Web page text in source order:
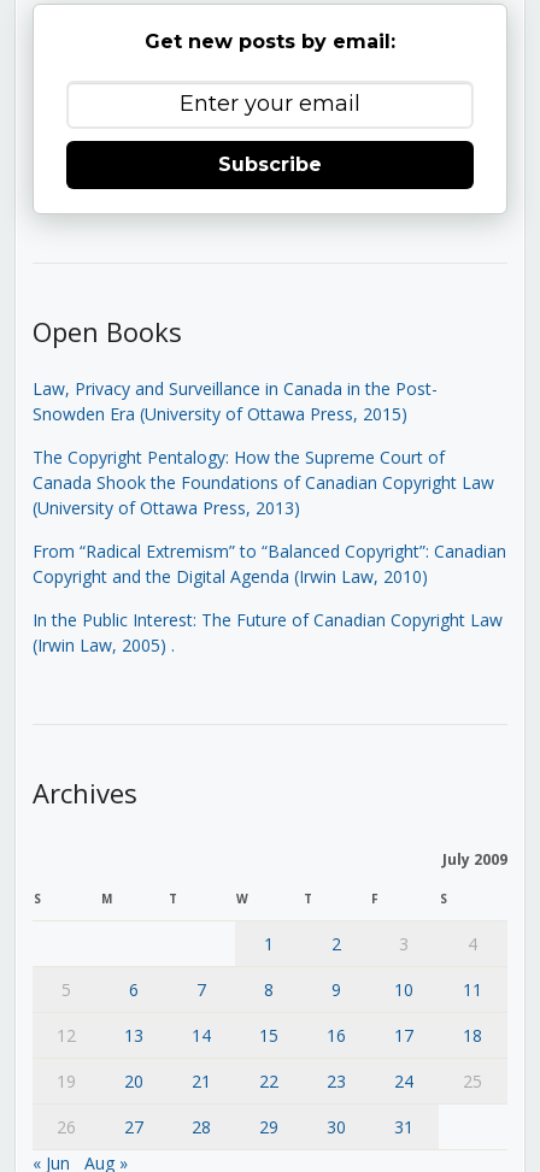
Get new posts by email:
Subscribe
Open Books
Law, Privacy and Surveillance in Canada in the Post-
Snowden Era (University of Ottawa Press, 2015)
The Copyright Pentalogy: How the Supreme Court of
Canada Shook the Foundations of Canadian Copyright Law
(University of Ottawa Press, 2013)
From “Radical Extremism” to “Balanced Copyright”: Canadian
Copyright and the Digital Agenda (Irwin Law, 2010)
In the Public Interest: The Future of Canadian Copyright Law
(Irwin Law, 2005) .
Archives
July 2009
S M T W T F S
1 2 3
4
5
6 7 8 9 10
11
12
13 14 15 16 17
18
19
20 21 22 23 24
25
26
27 28 29 30
31
« Jun
Aug »